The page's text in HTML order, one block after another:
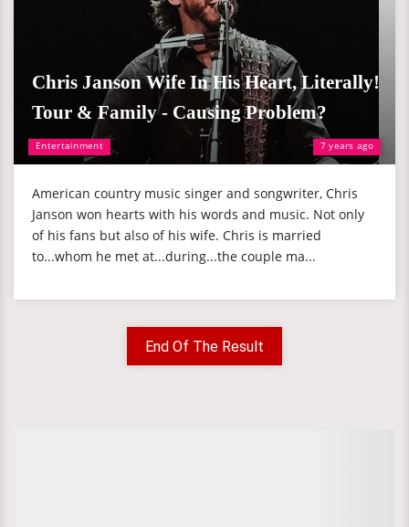
Entertainment 7 years ago
Chris Janson Wife In His Heart, Literally!
Tour & Family - Causing Problem?
American country music singer and songwriter, Chris
Janson won hearts with his words and music. Not only
of his fans but also of his wife. Chris is married
to...whom he met at...during...the couple ma...
End Of The Result